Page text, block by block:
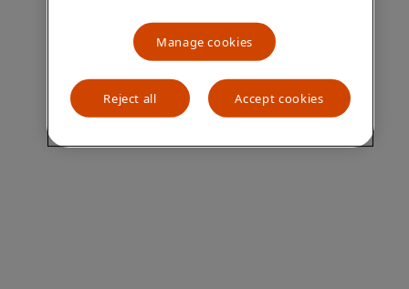
Manage cookies
Reject all Accept cookies